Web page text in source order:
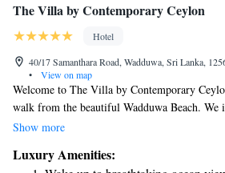
The Villa by Contemporary Ceylon
Hotel
40/17 Samanthara Road, Wadduwa, Sri Lanka,
•
View on map
Welcome to The Villa by Contemporary
walk from the beautiful Wadduwa Beach. We
welcoming accommodations, where you can
shared lounge. Plus, we offer free private
Show more
Luxury Amenities: